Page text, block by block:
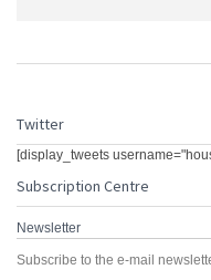
Twitter
[display_tweets
Subscription Centre
Newsletter
Subscribe to the e-mail